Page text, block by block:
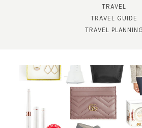
TRAVEL
TRAVEL GUIDE
TRAVEL PLANNING
GET UPDATES STRAIGHT TO